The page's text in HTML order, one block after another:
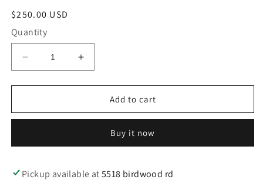
Regular
price
$250.00 USD
Quantity
Decrease
quantity
for
service
oem
car
Increase
quantity
for
Mobile
service
oem
car
Add to cart
Buy it now
Pickup available at5518 birdwood rd